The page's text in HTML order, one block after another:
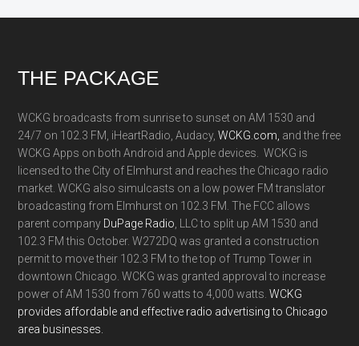
Footer
THE PACKAGE
WCKG broadcasts from sunrise to sunset on AM 1530 and
24/7 on 102.3 FM, iHeartRadio, Audacy,WCKG.com, and the free
WCKG Apps on both Android and Apple devices. WCKG is
licensed to the City of Elmhurst and reaches the Chicago radio
market. WCKG also simulcasts on a low power FM translator
broadcasting from Elmhurst on 102.3 FM. The FCC allows
parent company DuPage Radio , LLC to split up AM 1530 and
102.3 FM this October. W272DQ was granted a construction
permit to move their 102.3 FM to the top of Trump Tower in
downtown Chicago. WCKG was granted approval to increase
power of AM 1530 from 760 watts to 4,000 watts.WCKG
provides affordable and effective radio advertising to Chicago
area businesses.